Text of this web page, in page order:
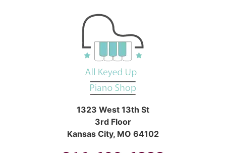
1323 West 13th St
3rd Floor
Kansas City, MO 64102